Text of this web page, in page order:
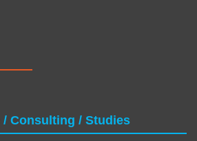
/ Consulting / Studies